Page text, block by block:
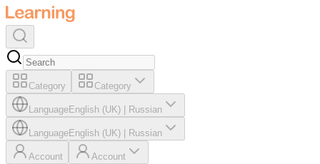
Category Category
LanguageEnglish (UK) Russian
LanguageEnglish (UK) Russian
Account Account